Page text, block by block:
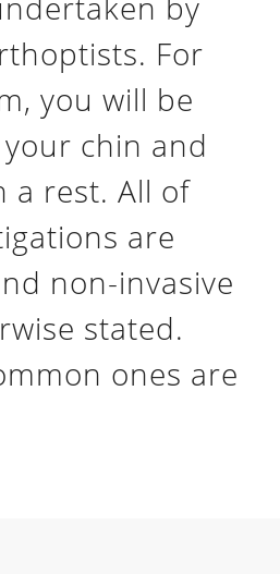
For
you will be
chin and
a rest. All of
are
non-invasive
stated.
ones are